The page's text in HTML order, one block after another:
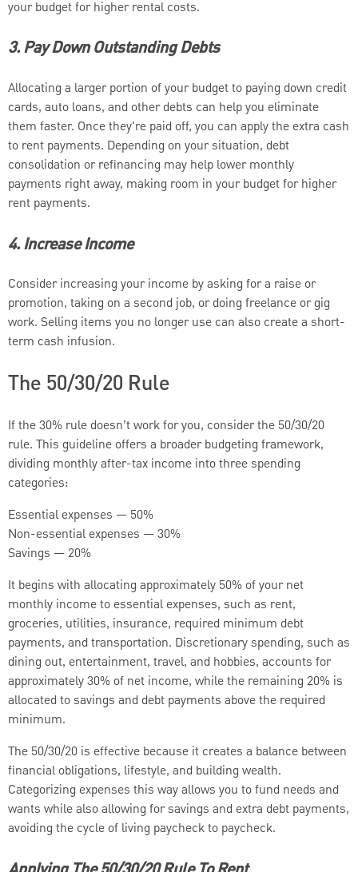
your budget for higher rental costs.
3. Pay Down Outstanding Debts
Allocating a larger portion of your budget to paying down credit
cards, auto loans, and other debts can help you eliminate
them faster. Once they're paid off, you can apply the extra cash
to rent payments. Depending on your situation, debt
consolidation or refinancing may help lower monthly
payments right away, making room in your budget for higher
rent payments.
4. Increase Income
Consider increasing your income by asking for a raise or
promotion, taking on a second job, or doing freelance or gig
work. Selling items you no longer use can also create a short-
term cash infusion.
The 50/30/20 Rule
If the 30% rule doesn’t work for you, consider the 50/30/20
rule. This guideline offers a broader budgeting framework,
dividing monthly after-tax income into three spending
categories:
Essential expenses — 50%
Non-essential expenses — 30%
Savings — 20%
It begins with allocating approximately 50% of your net
monthly income to essential expenses, such as rent,
groceries, utilities, insurance, required minimum debt
payments, and transportation. Discretionary spending, such as
dining out, entertainment, travel, and hobbies, accounts for
approximately 30% of net income, while the remaining 20% is
allocated to savings and debt payments above the required
minimum.
The 50/30/20 is effective because it creates a balance between
financial obligations, lifestyle, and building wealth.
Categorizing expenses this way allows you to fund needs and
wants while also allowing for savings and extra debt payments,
avoiding the cycle of living paycheck to paycheck.